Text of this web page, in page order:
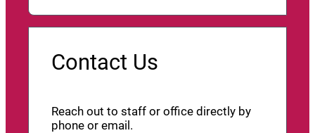
Contact Us
Reach out to staff or office directly by
phone or email.